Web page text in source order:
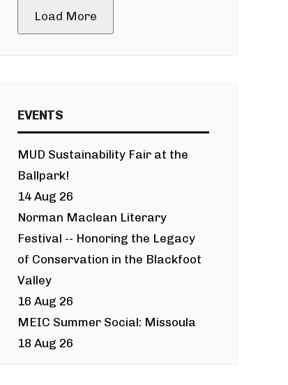
Load More
EVENTS
MUD Sustainability Fair at the
Ballpark!
14 Aug 26
Norman Maclean Literary
Festival -- Honoring the Legacy
of Conservation in the Blackfoot
Valley
16 Aug 26
MEIC Summer Social: Missoula
18 Aug 26